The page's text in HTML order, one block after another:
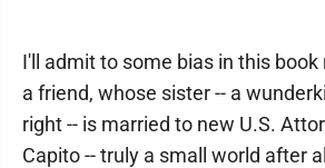
I'll admit to some bias in this book
a friend, whose sister -- a
right -- is married to new U.S.
Capito -- truly a small world after